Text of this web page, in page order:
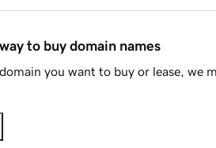
to buy domain names
you want to buy or lease, we